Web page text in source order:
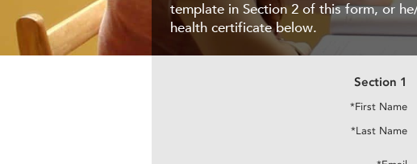
template in Section 2 of this form, or
health certificate below.
Section 1
*First Name
*Last Name